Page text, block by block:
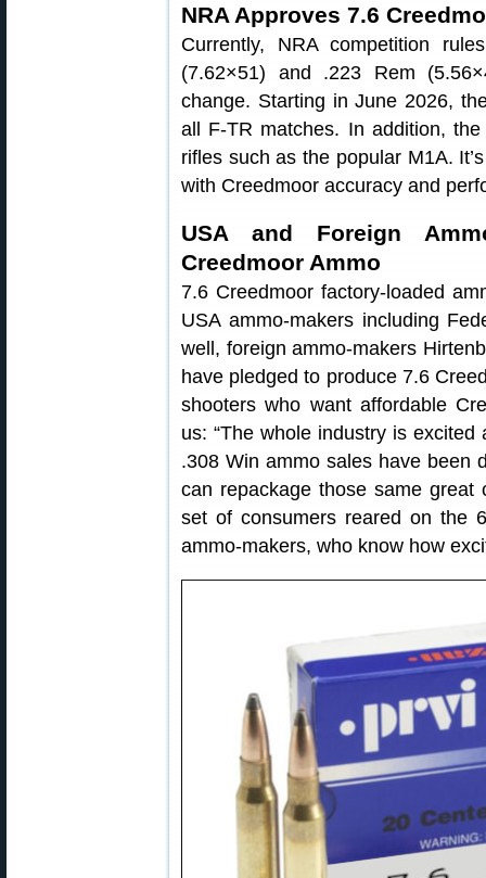
NRA Approves 7.6
Currently, NRA competition
(7.62×51) and .223 Rem
change. Starting in June 2026,
all F-TR matches. In addition,
rifles such as the popular M1A.
with Creedmoor accuracy and
USA and Foreign
Creedmoor Ammo
7.6 Creedmoor factory-loaded
USA ammo-makers including
well, foreign ammo-makers
have pledged to produce 7.6
shooters who want affordable
us: “The whole industry is
.308 Win ammo sales have been
can repackage those same
set of consumers reared on the
ammo-makers, who know how